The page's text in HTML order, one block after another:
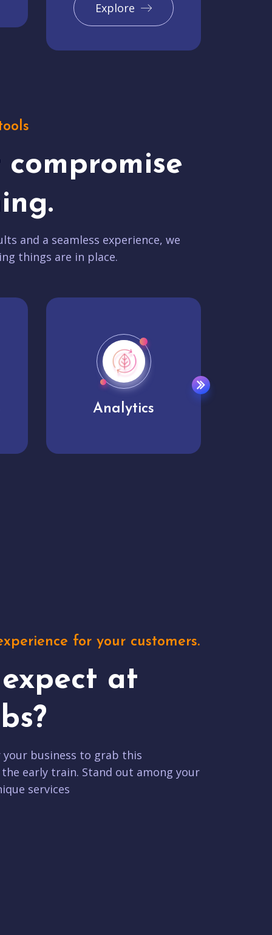
Explore
compromise
and a seamless experience, we
things are in place.
User experience
for your customers.
at
business to grab this
early train. Stand out among your
services